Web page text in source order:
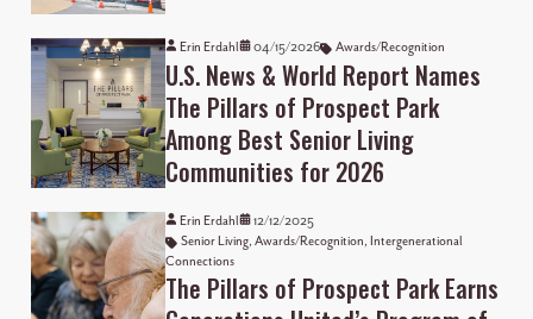
Erin Erdahl 04/15/2026 Awards/Recognition
U.S. News & World Report Names
The Pillars of Prospect Park
Among Best Senior Living
Communities for 2026
Erin Erdahl
12/12/2025
Senior Living,Awards/Recognition, Intergenerational
Connections
The Pillars of Prospect Park Earns